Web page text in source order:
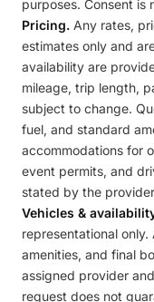
purposes. Consent is
Pricing. Any rates,
estimates only and
availability are
mileage, trip length,
subject to change.
fuel, and standard
accommodations for
event permits, and
stated by the
Vehicles &
representational
amenities, and final
assigned provider
request does not